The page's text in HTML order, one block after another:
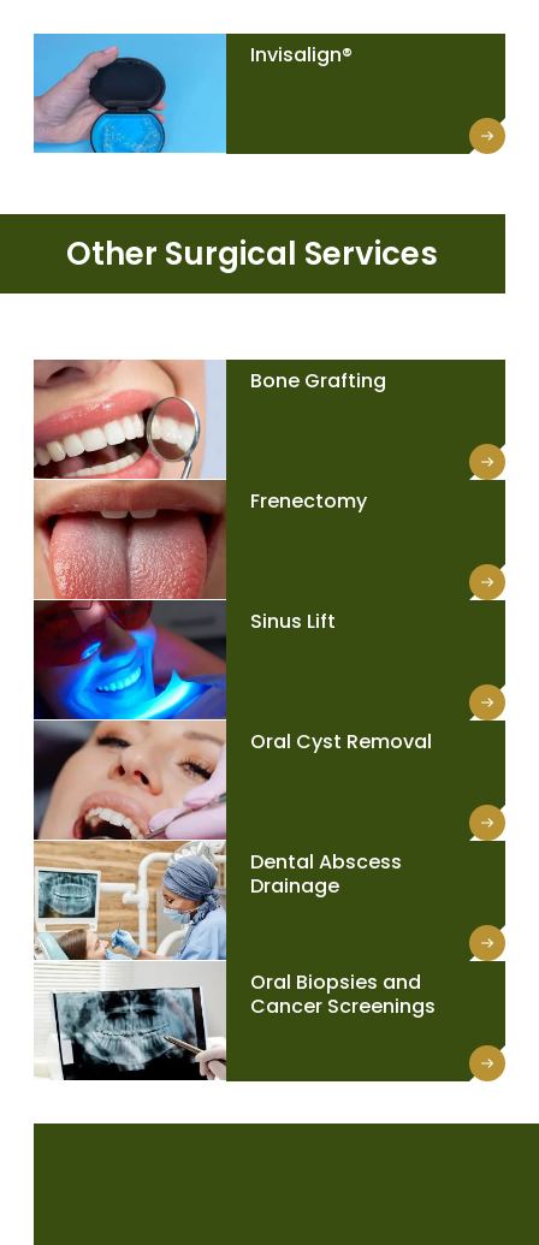
Invisalign®
Other Surgical Services
Bone Grafting
Frenectomy
Sinus Lift
Oral Cyst Removal
Dental Abscess
Drainage
Oral Biopsies and
Cancer Screenings